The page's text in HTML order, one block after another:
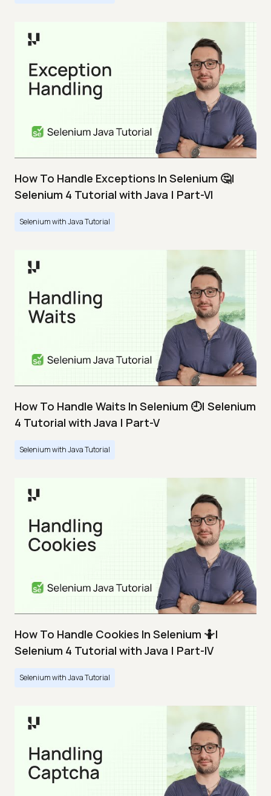
How To Handle Exceptions In Selenium 🤔|
Selenium 4 Tutorial with Java | Part-VI
Selenium with Java Tutorial
How To Handle Waits In Selenium 🕘| Selenium
4 Tutorial with Java | Part-V
Selenium with Java Tutorial
How To Handle Cookies In Selenium 🤷|
Selenium 4 Tutorial with Java | Part-IV
Selenium with Java Tutorial